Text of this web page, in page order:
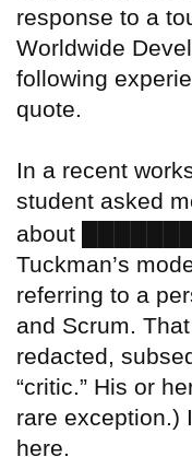
response to a
Worldwide
following
quote.
In a recent
student asked
about
Tuckman’s
referring to a
and Scrum.
redacted,
“critic.” His or
rare exception.)
here.